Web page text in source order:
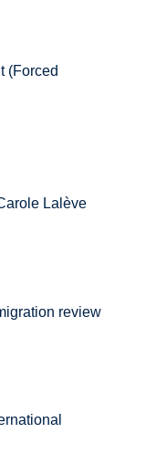
(Forced
Lalève
review